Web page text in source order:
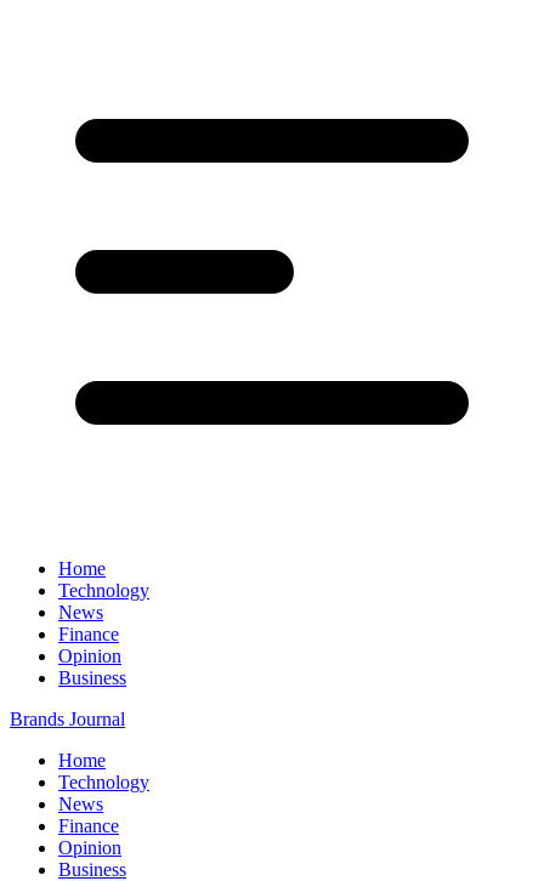
Home
Technology
News
Finance
Opinion
Business
Brands Journal
Home
Technology
News
Finance
Opinion
Business